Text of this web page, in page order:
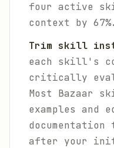
four active
context by 67%.
Trim skill
each skill's
critically
Most Bazaar
examples and
documentation
after your